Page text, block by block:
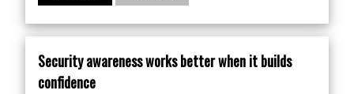
Security awareness works better when it builds
confidence